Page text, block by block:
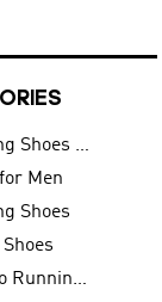
Running Shoes for Men
Men
Shoes
Adizero Running Shoes